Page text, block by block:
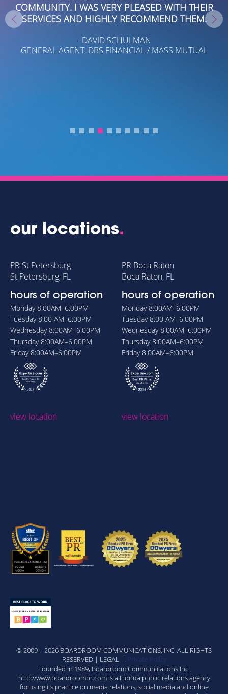
COMMUNITY. I WAS VERY PLEASED WITH THEIR
SERVICES AND HIGHLY RECOMMEND THEM.
- DAVID SCHULMAN
GENERAL AGENT, DBS FINANCIAL / MASS MUTUAL
our locations.
PR St Petersburg
St Petersburg, FL
hours of operation
Monday8:00AM–6:00PM
Tuesday8:00 AM–6:00PM
Wednesday8:00AM–6:00PM
Thursday8:00AM–6:00PM
Friday8:00AM–6:00PM
view location
PR Boca Raton
Boca Raton, FL
hours of operation
Monday8:00AM–6:00PM
Tuesday8:00 AM–6:00PM
Wednesday8:00AM–6:00PM
Thursday8:00AM–6:00PM
Friday8:00AM–6:00PM
view location
© 2009 – 2026 BOARDROOM COMMUNICATIONS, INC. ALL RIGHTS
RESERVED | LEGAL |
Private Policy
Founded in 1989, Boardroom Communications Inc.
http://www.boardroompr.com is a Florida public relations agency
focusing its practice on media relations, social media and online